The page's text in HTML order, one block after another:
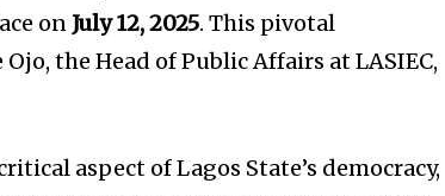
on July 12, 2025. This pivotal
the Head of Public Affairs at LASIEC,
aspect of Lagos State’s democracy,